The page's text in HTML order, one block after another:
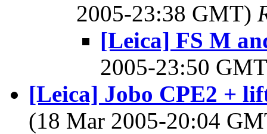
2005-23:38 GMT)
[Leica] FS M
2005-23:50
[Leica] Jobo CPE2 +
(18 Mar 2005-20:04